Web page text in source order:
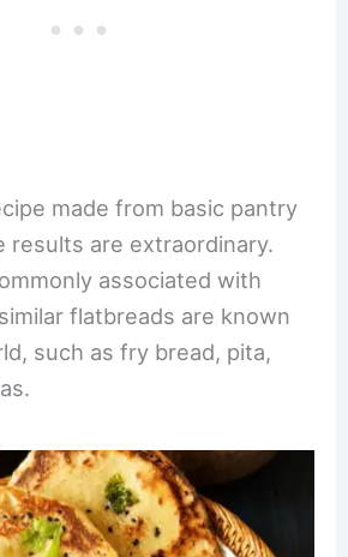
made from basic pantry
results are extraordinary.
associated with
flatbreads are known
such as fry bread, pita,